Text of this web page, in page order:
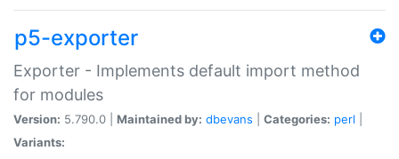
p5-exporter
Exporter - Implements default import method
for modules
Version: 5.790.0 | Maintained by: dbevans Categories: perl
Variants: